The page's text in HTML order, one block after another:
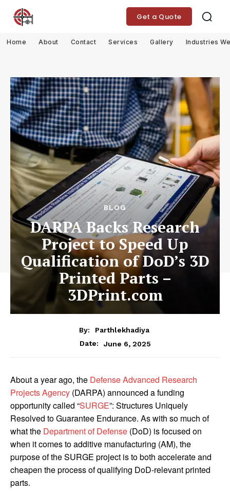
Get a Quote
Home About Contact Services Gallery Industries
BLOG
DARPA Backs Research
Project to Speed Up
Qualification of DoD’s 3D
Printed Parts –
3DPrint.com
By:
Parthlekhadiya
Date:
June 6, 2025
About a year ago, the Defense Advanced Research
Projects Agency (DARPA) announced a funding
opportunity called “SURGE”: Structures Uniquely
Resolved to Guarantee Endurance. As with so much of
what the Department of Defense (DoD) is focused on
when it comes to additive manufacturing (AM), the
purpose of the SURGE project is to both accelerate and
cheapen the process of qualifying DoD-relevant printed
parts.